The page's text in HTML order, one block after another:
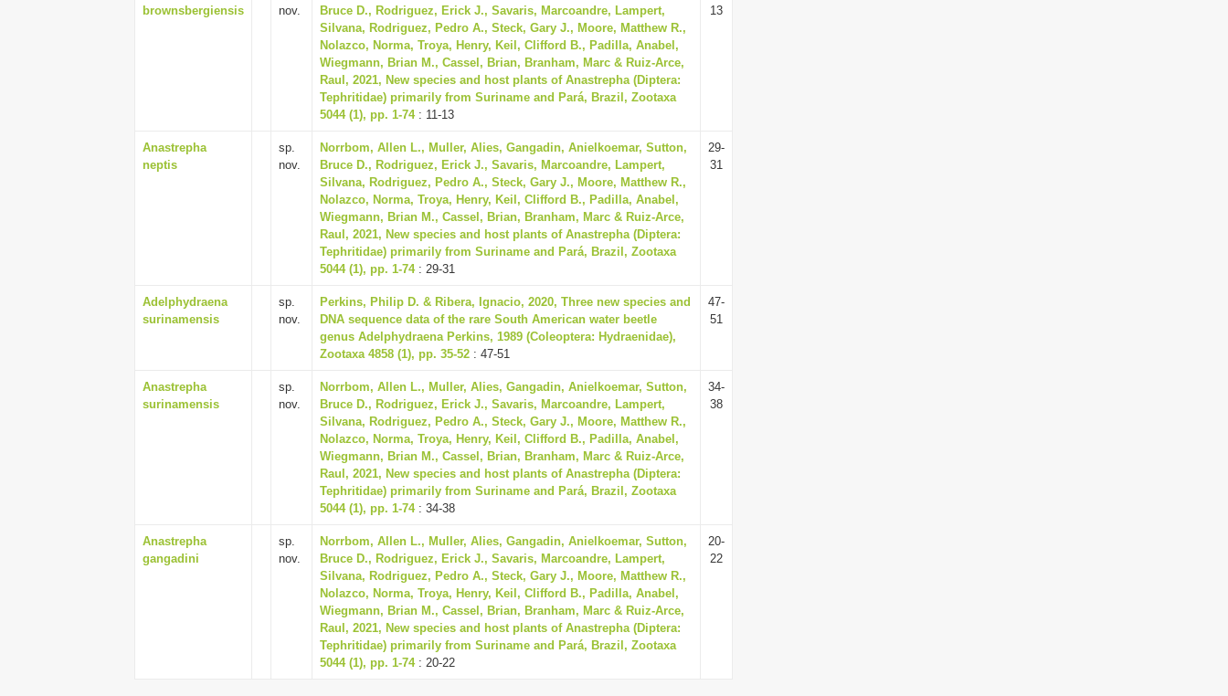
brownsbergiensis
nov.
Bruce D., Rodriguez, Erick J., Savaris, Marcoandre, Lampert,
Silvana, Rodriguez, Pedro A., Steck, Gary J., Moore, Matthew R.,
Nolazco, Norma, Troya, Henry, Keil, Clifford B., Padilla, Anabel,
Wiegmann, Brian M., Cassel, Brian, Branham, Marc & Ruiz-Arce,
Raul, 2021, New species and host plants of Anastrepha (Diptera:
Tephritidae) primarily from Suriname and Pará, Brazil, Zootaxa
5044 (1), pp. 1-74: 11-13
13
Anastrepha
neptis
sp.
nov.
Norrbom, Allen L., Muller, Alies, Gangadin, Anielkoemar, Sutton,
Bruce D., Rodriguez, Erick J., Savaris, Marcoandre, Lampert,
Silvana, Rodriguez, Pedro A., Steck, Gary J., Moore, Matthew R.,
Nolazco, Norma, Troya, Henry, Keil, Clifford B., Padilla, Anabel,
Wiegmann, Brian M., Cassel, Brian, Branham, Marc & Ruiz-Arce,
Raul, 2021, New species and host plants of Anastrepha (Diptera:
Tephritidae) primarily from Suriname and Pará, Brazil, Zootaxa
5044 (1), pp. 1-74: 29-31
29-
31
Adelphydraena
surinamensis
sp.
nov.
Perkins, Philip D. & Ribera, Ignacio, 2020, Three new species and
DNA sequence data of the rare South American water beetle
genus Adelphydraena Perkins, 1989 (Coleoptera: Hydraenidae),
Zootaxa 4858 (1), pp. 35-52 : 47-51
47-
51
Anastrepha
surinamensis
sp.
nov.
Norrbom, Allen L., Muller, Alies, Gangadin, Anielkoemar, Sutton,
Bruce D., Rodriguez, Erick J., Savaris, Marcoandre, Lampert,
Silvana, Rodriguez, Pedro A., Steck, Gary J., Moore, Matthew R.,
Nolazco, Norma, Troya, Henry, Keil, Clifford B., Padilla, Anabel,
Wiegmann, Brian M., Cassel, Brian, Branham, Marc & Ruiz-Arce,
Raul, 2021, New species and host plants of Anastrepha (Diptera:
Tephritidae) primarily from Suriname and Pará, Brazil, Zootaxa
5044 (1), pp. 1-74: 34-38
34-
38
Anastrepha
gangadini
sp.
nov.
Norrbom, Allen L., Muller, Alies, Gangadin, Anielkoemar, Sutton,
Bruce D., Rodriguez, Erick J., Savaris, Marcoandre, Lampert,
Silvana, Rodriguez, Pedro A., Steck, Gary J., Moore, Matthew R.,
Nolazco, Norma, Troya, Henry, Keil, Clifford B., Padilla, Anabel,
Wiegmann, Brian M., Cassel, Brian, Branham, Marc & Ruiz-Arce,
Raul, 2021, New species and host plants of Anastrepha (Diptera:
Tephritidae) primarily from Suriname and Pará, Brazil, Zootaxa
5044 (1), pp. 1-74: 20-22
20-
22